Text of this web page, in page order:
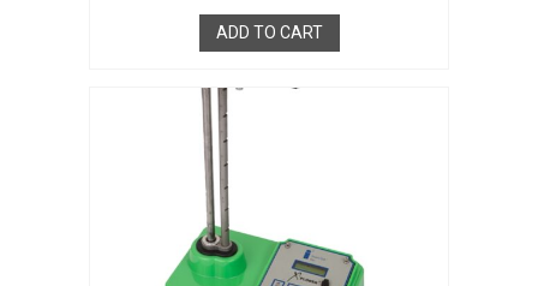
ADD TO CART